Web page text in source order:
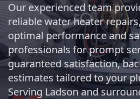
Our experienced team
reliable water heater
optimal performance and
professionals for prompt
guaranteed satisfaction,
estimates tailored to your
Serving Ladson and